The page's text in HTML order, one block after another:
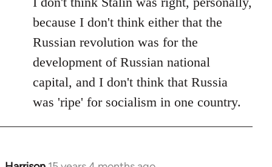
because I don't think either that the
Russian revolution was for the
development of Russian national
capital, and I don't think that Russia
was 'ripe' for socialism in one country.